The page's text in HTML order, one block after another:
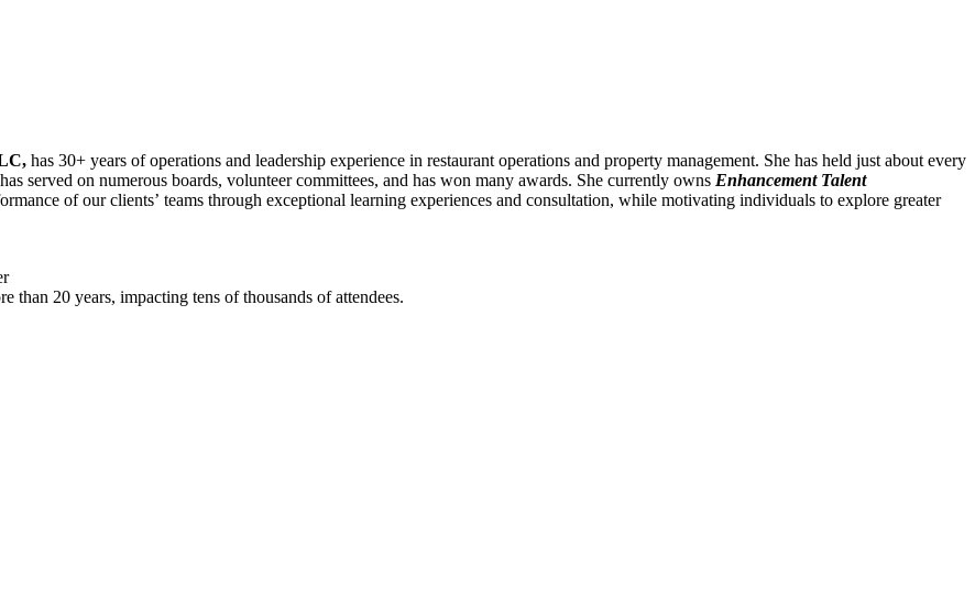
has 30+ years of operations and leadership experience in restaurant operations and property management. She has held just about every
served on numerous boards, volunteer committees, and has won many awards. She currently owns Enhancement Talent
of our clients’ teams through exceptional learning experiences and consultation, while motivating individuals to explore greater
than 20 years, impacting tens of thousands of attendees.